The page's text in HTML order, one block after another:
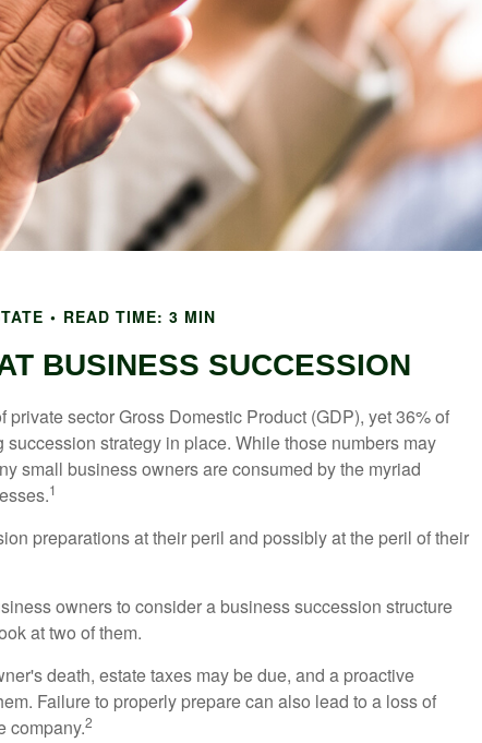
READ TIME: 3 MIN
BUSINESS SUCCESSION
sector Gross Domestic Product (GDP), yet 36% of
strategy in place. While those numbers may
small business owners are consumed by the myriad
1
preparations at their peril and possibly at the peril of their
owners to consider a business succession structure
at two of them.
death, estate taxes may be due, and a proactive
Failure to properly prepare can also lead to a loss of
company.2